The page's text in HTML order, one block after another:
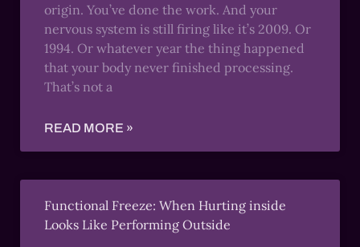
origin. You’ve done the work. And your
nervous system is still firing like it’s 2009. Or
1994. Or whatever year the thing happened
that your body never finished processing.
That’s not a
READ MORE »
Functional Freeze: When Hurting inside
Looks Like Performing Outside